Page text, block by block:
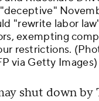
"rewrite labor
exempting
restrictions.
via Getty Images)
shut down